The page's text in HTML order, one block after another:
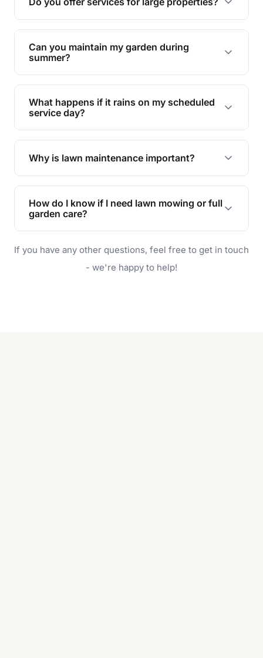
promoting biodiversity.
Yes, we can handle everything from small yards
to large properties. Just let us know your
requirements!
Can you maintain my garden during
summer?
Absolutely! We offer tailored services to keep
your lawn and garden healthy and vibrant, even
during the hot summer months.
What happens if it rains on my scheduled
service day?
In case of rain, we'll reschedule your service at
the earliest convenient time.
Why is lawn maintenance important?
Lawn maintenance improves curb appeal,
enhances property value, and provides a safe
and enjoyable outdoor space for you and your
How do I know if I need lawn mowing or full
garden care?
will do. For a complete outdoor makeover, our
garden care services can handle everything
If you have any other questions, feel free to get in touch
- we're happy to help!